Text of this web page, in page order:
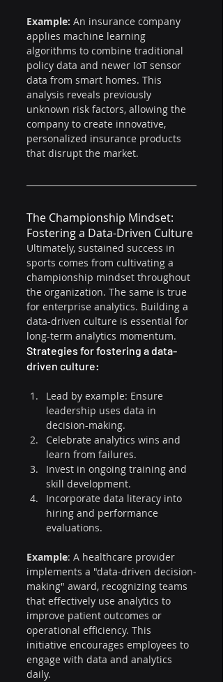
Example: An insurance company
applies machine learning
algorithms to combine traditional
policy data and newer IoT sensor
data from smart homes. This
analysis reveals previously
unknown risk factors, allowing the
company to create innovative,
personalized insurance products
that disrupt the market.
The Championship Mindset:
Fostering a Data-Driven Culture
Ultimately, sustained success in
sports comes from cultivating a
championship mindset throughout
the organization. The same is true
for enterprise analytics. Building a
data-driven culture is essential for
long-term analytics momentum.
Strategies for fostering a data-
driven culture:
Lead by example: Ensure
leadership uses data in
decision-making.
Celebrate analytics wins and
learn from failures.
Invest in ongoing training and
skill development.
Incorporate data literacy into
hiring and performance
evaluations.
Example: A healthcare provider
implements a "data-driven decision-
making" award, recognizing teams
that effectively use analytics to
improve patient outcomes or
operational efficiency. This
initiative encourages employees to
engage with data and analytics
daily.